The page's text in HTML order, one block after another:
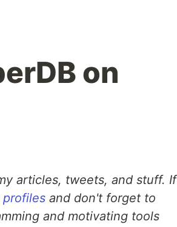
on
articles, tweets, and stuff. If
profiles and don't forget to
and motivating tools